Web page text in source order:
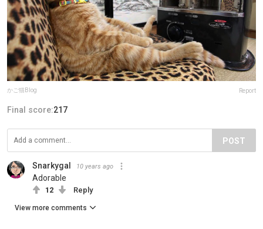
かご猫Blog Report
Final score:217
POST
Snarkygal 10 years ago
Adorable
12 Reply
View more comments